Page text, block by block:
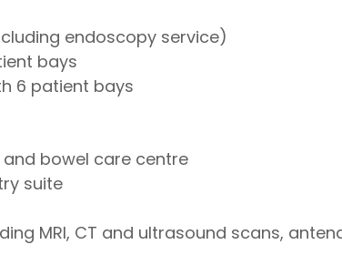
endoscopy service)
bays
6 patient bays
bowel care centre
suite
MRI, CT and ultrasound scans,